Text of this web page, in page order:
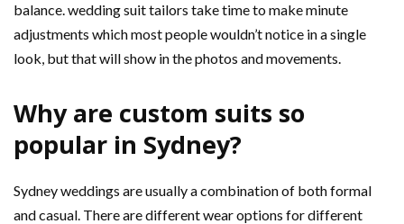
balance. wedding suit tailors take time to make minute
adjustments which most people wouldn’t notice in a single
look, but that will show in the photos and movements.
Why are custom suits so
popular in Sydney?
Sydney weddings are usually a combination of both formal
and casual. There are different wear options for different